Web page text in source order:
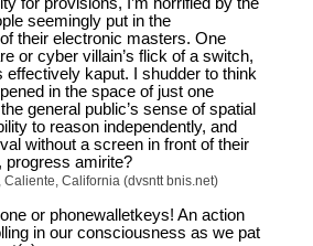
seemingly put in the
their electronic masters. One
or cyber villain’s flick of a switch,
effectively kaput. I shudder to think
in the space of just one
general public’s sense of spatial
to reason independently, and
without a screen in front of their
progress amirite?
California (dvsntt bnis.net)
or phonewalletkeys! An action
in our consciousness as we pat